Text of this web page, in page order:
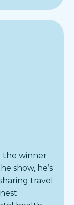
the winner
show, he’s
travel